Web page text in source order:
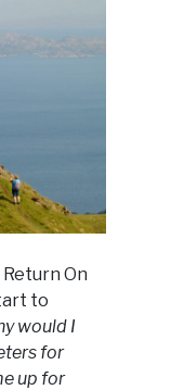
On
to
would I
for
up for